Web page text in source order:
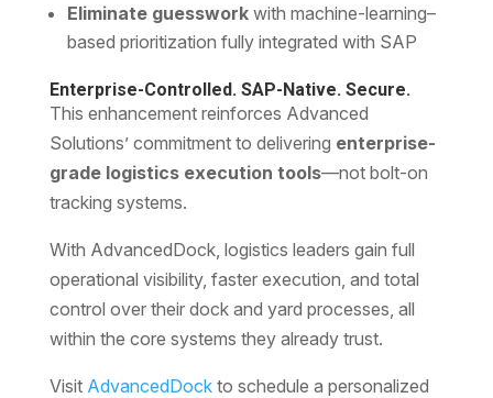
Eliminate guessworkwith machine-learning–
based prioritization fully integrated with SAP
Enterprise-Controlled. SAP-Native. Secure.
This enhancement reinforces Advanced
Solutions’ commitment to delivering enterprise-
grade logistics execution tools—not bolt-on
tracking systems.
With AdvancedDock, logistics leaders gain full
operational visibility, faster execution, and total
control over their dock and yard processes, all
within the core systems they already trust.
Visit AdvancedDockto schedule a personalized